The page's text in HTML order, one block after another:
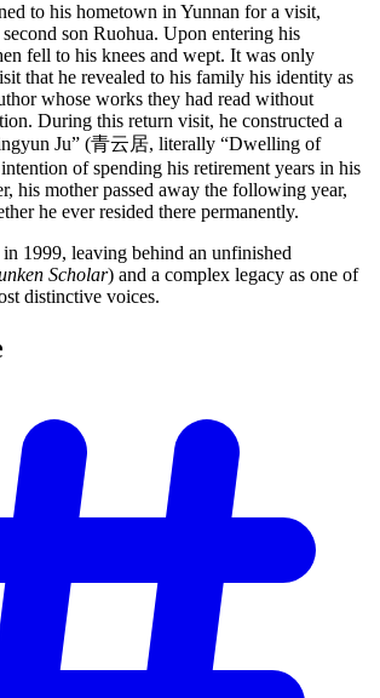
to his hometown in Yunnan for a visit,
son Ruohua. Upon entering his
fell to his knees and wept. It was only
that he revealed to his family his identity as
whose works they had read without
During this return visit, he constructed a
Ju” (青云居, literally “Dwelling of
of spending his retirement years in his
his mother passed away the following year,
he ever resided there permanently.
1999, leaving behind an unfinished
Scholar) and a complex legacy as one of
distinctive voices.